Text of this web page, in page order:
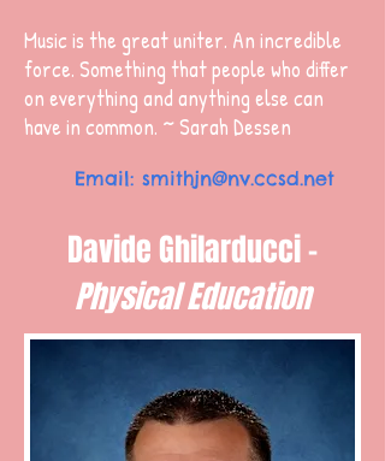
Music is the great uniter. An incredible
force. Something that people who differ
on everything and anything else can
have in common. ~ Sarah Dessen
Email: smithjn@nv.ccsd.net
Davide Ghilarducci -
Physical Education